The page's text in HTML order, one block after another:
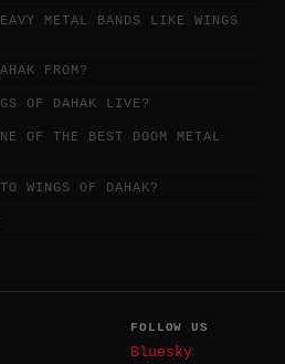
METAL BANDS LIKE WINGS
FROM?
OF DAHAK LIVE?
OF THE BEST DOOM METAL
WINGS OF DAHAK?
FOLLOW US
Bluesky